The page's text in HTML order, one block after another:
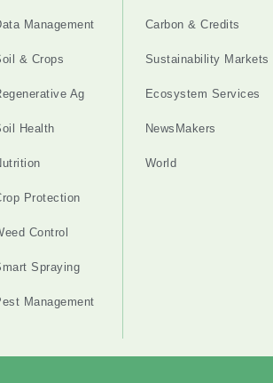
Management
& Crops
Ag
Health
Protection
Control
Spraying
Management
Carbon & Credits
Sustainability Markets
Ecosystem Services
NewsMakers
World